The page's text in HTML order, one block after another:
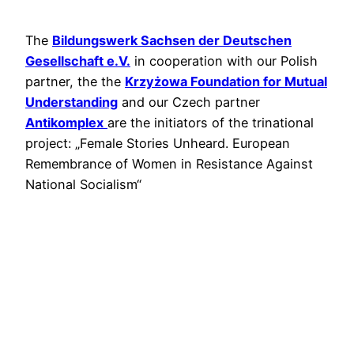
The Bildungswerk Sachsen der Deutschen
Gesellschaft e.V. in cooperation with our Polish
partner, the the Krzyżowa Foundation for Mutual
Understanding and our Czech partner
Antikomplex are the initiators of the trinational
project: „Female Stories Unheard. European
Remembrance of Women in Resistance Against
National Socialism“